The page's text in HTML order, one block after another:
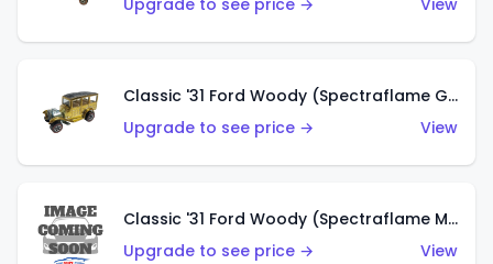
Upgrade to see price →
View
Classic '31 Ford Woody (Spectraflame Gold)
Upgrade to see price →
View
Classic '31 Ford Woody (Spectraflame Magenta)
Upgrade to see price →
View